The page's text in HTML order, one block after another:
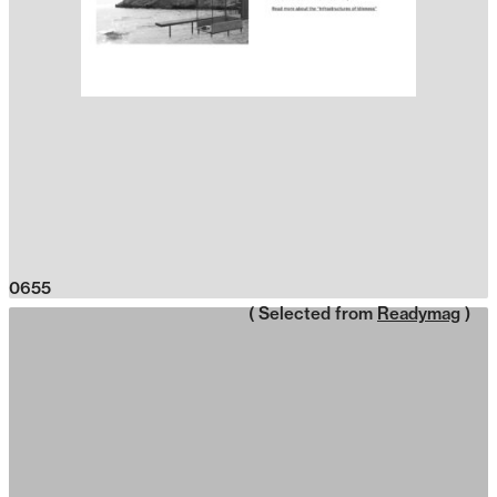
0655
( Selected from Readymag )